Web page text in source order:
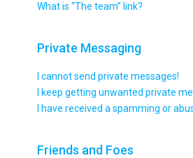
What is “The team” link?
Private Messaging
I cannot send private messages!
I keep getting unwanted private
I have received a spamming or
Friends and Foes